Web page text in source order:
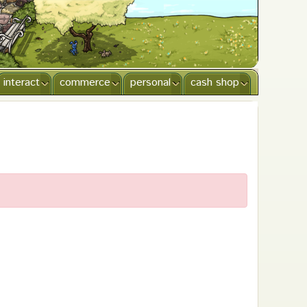
cash shop
personal
commerce
interact